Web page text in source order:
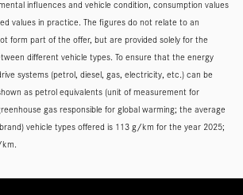
influences and vehicle condition, consumption values
values in practice. The figures do not relate to an
form part of the offer, but are provided solely for the
different vehicle types. To ensure that the energy
systems (petrol, diesel, gas, electricity, etc.) can be
as petrol equivalents (unit of measurement for
gas responsible for global warming; the average
brand) vehicle types offered is 113 g/km for the year 2025;
km.